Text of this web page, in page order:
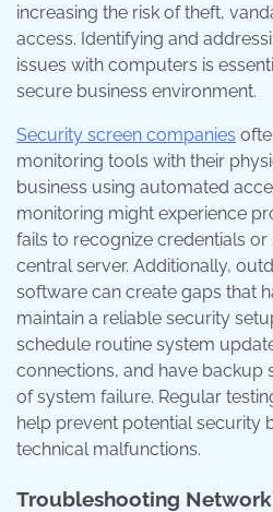
increasing the risk of theft,
access. Identifying and
issues with computers is
secure business environment.
Security screen companies
monitoring tools with their
business using automated
monitoring might experience
fails to recognize credentials
central server. Additionally,
software can create gaps that
maintain a reliable security
schedule routine system
connections, and have backup
of system failure. Regular
help prevent potential security
technical malfunctions.
Troubleshooting